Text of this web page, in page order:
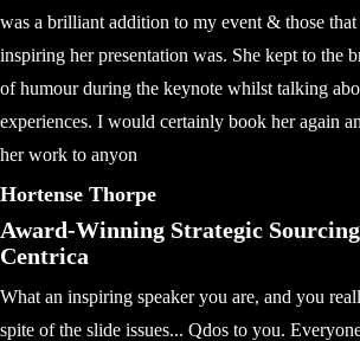
was a brilliant addition to my event & those
inspiring her presentation was. She kept to the
of humour during the keynote whilst talking
experiences. I would certainly book her again
her work to anyon
Hortense Thorpe
Award-Winning Strategic
Centrica
What an inspiring speaker you are, and you
spite of the slide issues... Qdos to you.